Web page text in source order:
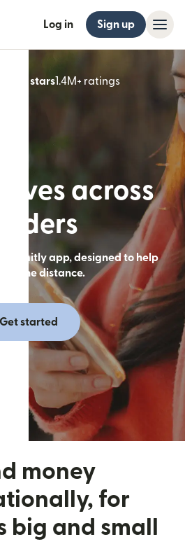
Log in Sign up
4.8 stars1.4M+ ratings
(opens in
lives across
Remitly app, designed to help
the distance.
Get started
money
for
big and small